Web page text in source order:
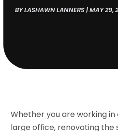
BYLASHAWN LANNERS|MAY 29,
Whether you are working
large office, renovating the